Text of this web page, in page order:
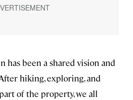
has been a shared vision and
hiking, exploring, and
of the property, we all